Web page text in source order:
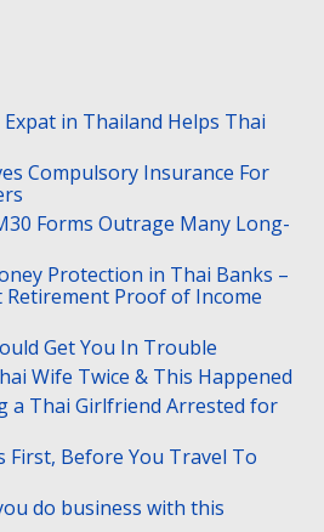
in Thailand Helps Thai
Compulsory Insurance For
Forms Outrage Many Long-
Protection in Thai Banks –
Retirement Proof of Income
Get You In Trouble
Wife Twice & This Happened
a Thai Girlfriend Arrested for
First, Before You Travel To
do business with this